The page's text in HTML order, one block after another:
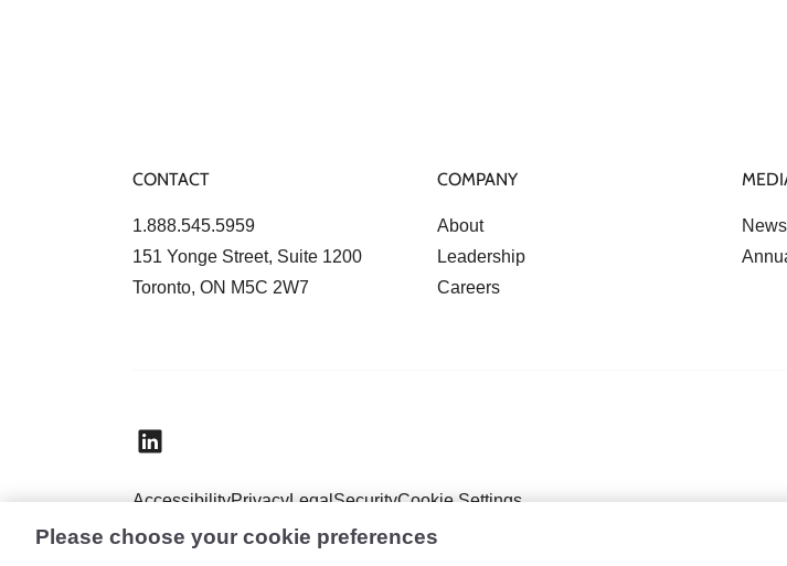
CONTACT
1.888.545.5959
151 Yonge Street, Suite 1200
Toronto, ON M5C 2W7
COMPANY
About
Leadership
Careers
AccessibilityPrivacyLegalSecurityCookie Settings
Please choose your cookie preferences